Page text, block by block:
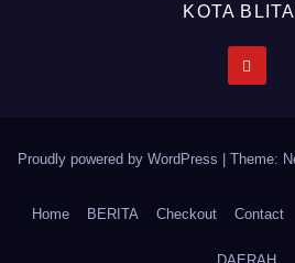
KOTA
Proudly powered by WordPress Theme:
Home BERITA Checkout Contact